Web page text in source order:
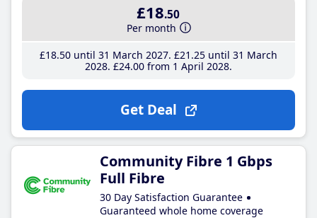
£18.50
Per month
£18.50until 31 March 2027 £21 .25until 31 March
2028 £24.00from 1 April 2028
Get Deal
Community Fibre 1 Gbps
Full Fibre
30 Day Satisfaction Guarantee
Guaranteed whole home coverage